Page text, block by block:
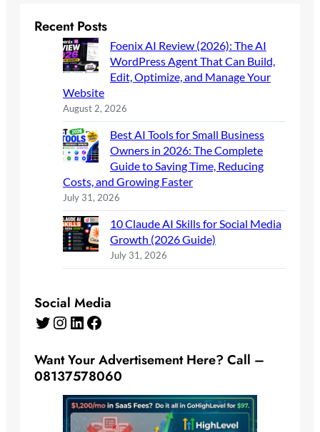
Recent Posts
Foenix AI Review (2026): The AI
WordPress Agent That Can Build,
Edit, Optimize, and Manage Your
Website
August 2, 2026
Best AI Tools for Small Business
Owners in 2026: The Complete
Guide to Saving Time, Reducing
Costs, and Growing Faster
July 31, 2026
10 Claude AI Skills for Social Media
Growth (2026 Guide)
July 31, 2026
Social Media
Twitter Instagram LinkedIn Facebook
Want Your Advertisement Here? Call –
08137578060